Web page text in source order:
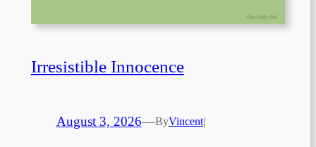
Irresistible Innocence
August 3, 2026—ByVincent|